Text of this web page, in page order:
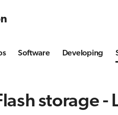
Software Developing
storage -